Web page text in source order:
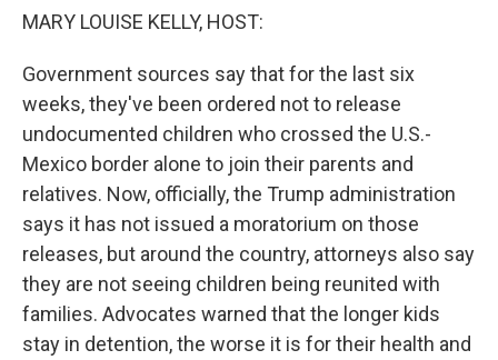
MARY LOUISE KELLY, HOST:
Government sources say that for the last six
weeks, they've been ordered not to release
undocumented children who crossed the U.S.-
Mexico border alone to join their parents and
relatives. Now, officially, the Trump administration
says it has not issued a moratorium on those
releases, but around the country, attorneys also say
they are not seeing children being reunited with
families. Advocates warned that the longer kids
stay in detention, the worse it is for their health and